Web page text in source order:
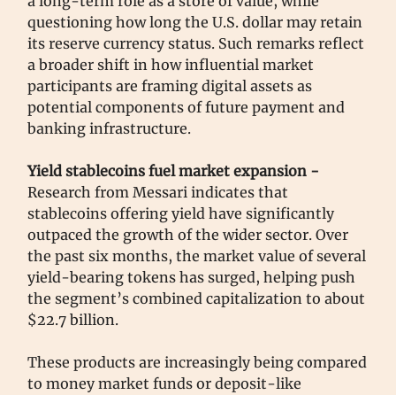
questioning how long the U.S. dollar may retain
its reserve currency status. Such remarks reflect
a broader shift in how influential market
participants are framing digital assets as
potential components of future payment and
banking infrastructure.
Yield stablecoins fuel market expansion -
Research from Messari indicates that
stablecoins offering yield have significantly
outpaced the growth of the wider sector. Over
the past six months, the market value of several
yield-bearing tokens has surged, helping push
the segment’s combined capitalization to about
$22.7 billion.
These products are increasingly being compared
to money market funds or deposit-like